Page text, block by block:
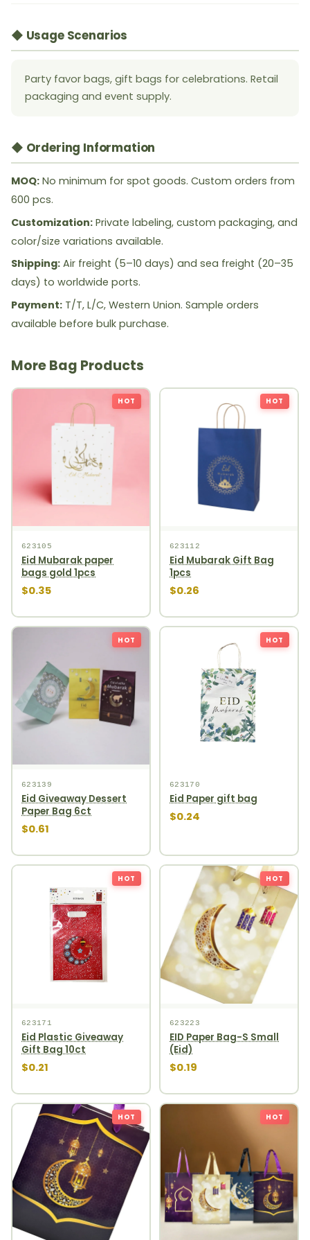
◆ Usage Scenarios
Party favor bags, gift bags for celebrations. Retail
packaging and event supply.
◆ Ordering Information
MOQ: No minimum for spot goods. Custom orders from
600 pcs.
Customization: Private labeling, custom packaging, and
color/size variations available.
Shipping: Air freight (5–10 days) and sea freight (20–35
days) to worldwide ports.
Payment: T/T, L/C, Western Union. Sample orders
available before bulk purchase.
More Bag Products
HOT
623105
Eid Mubarak paper
bags gold 1pcs
$0.35
HOT
623112
Eid Mubarak Gift Bag
1pcs
$0.26
HOT
623139
Eid Giveaway Dessert
Paper Bag 6ct
$0.61
HOT
623170
Eid Paper gift bag
$0.24
HOT
623171
Eid Plastic Giveaway
Gift Bag 10ct
$0.21
HOT
623223
EID Paper Bag-S Small
(Eid)
$0.19
HOT HOT